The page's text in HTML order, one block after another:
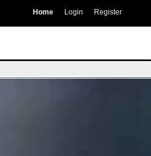
Home Login Register